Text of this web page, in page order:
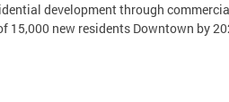
development through
15,000 new residents Downtown by